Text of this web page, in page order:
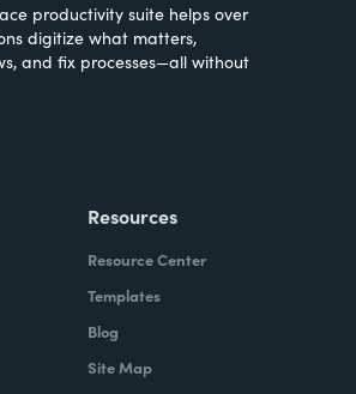
productivity suite helps over
digitize what matters,
and fix processes—all without
Resources
Resource Center
Templates
Blog
Site Map